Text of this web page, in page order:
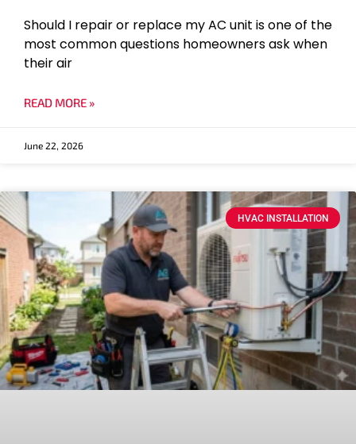
Should I repair or replace my AC unit is one of the
most common questions homeowners ask when
their air
READ MORE »
June 22, 2026
HVAC INSTALLATION